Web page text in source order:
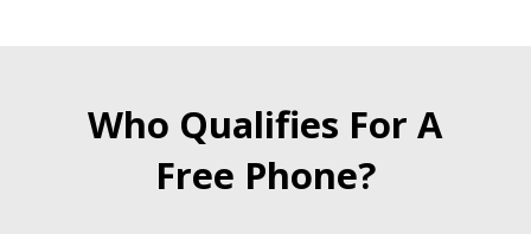
Who Qualifies For A
Free Phone?